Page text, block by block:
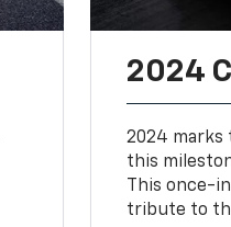
2024
2024 marks
this
This once-
tribute to